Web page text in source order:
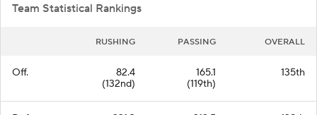
Team Statistical Rankings
RUSHING PASSING OVERALL
Off.
82.4
(132nd)
165.1
(119th)
135th